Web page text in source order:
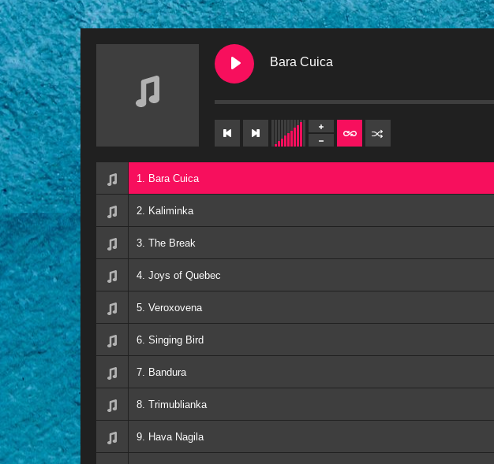
Bara Cuica
1. Bara Cuica
2. Kaliminka
3. The Break
4. Joys of Quebec
5. Veroxovena
6. Singing Bird
7. Bandura
8. Trimublianka
9. Hava Nagila